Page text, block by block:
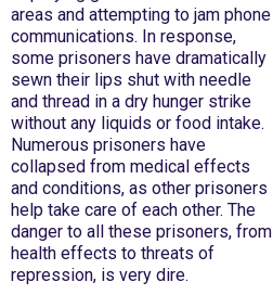
areas and attempting to jam phone
communications. In response,
some prisoners have dramatically
sewn their lips shut with needle
and thread in a dry hunger strike
without any liquids or food intake.
Numerous prisoners have
collapsed from medical effects
and conditions, as other prisoners
help take care of each other. The
danger to all these prisoners, from
health effects to threats of
repression, is very dire.